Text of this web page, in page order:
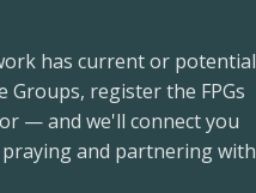
has current or potential
register the FPGs
— and we'll connect you
and partnering with